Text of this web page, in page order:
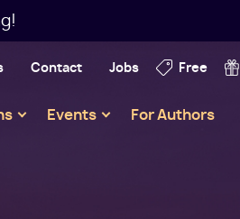
Contact Jobs Free
Events For Authors